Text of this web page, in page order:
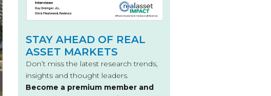
STAY AHEAD OF REAL
ASSET MARKETS
Don’t miss the latest research trends,
insights and thought leaders.
Become a premium member and